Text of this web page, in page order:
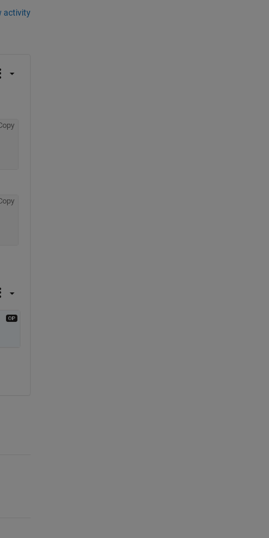
activity